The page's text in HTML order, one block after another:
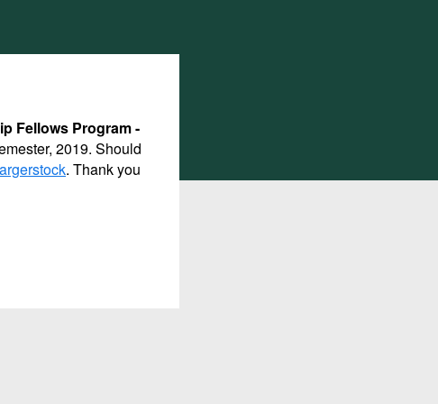
Fellows Program -
2019. Should
. Thank you